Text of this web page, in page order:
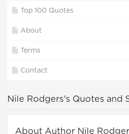
Top 100 Quotes
About
Terms
Contact
Nile Rodgers's Quotes and
About Author Nile